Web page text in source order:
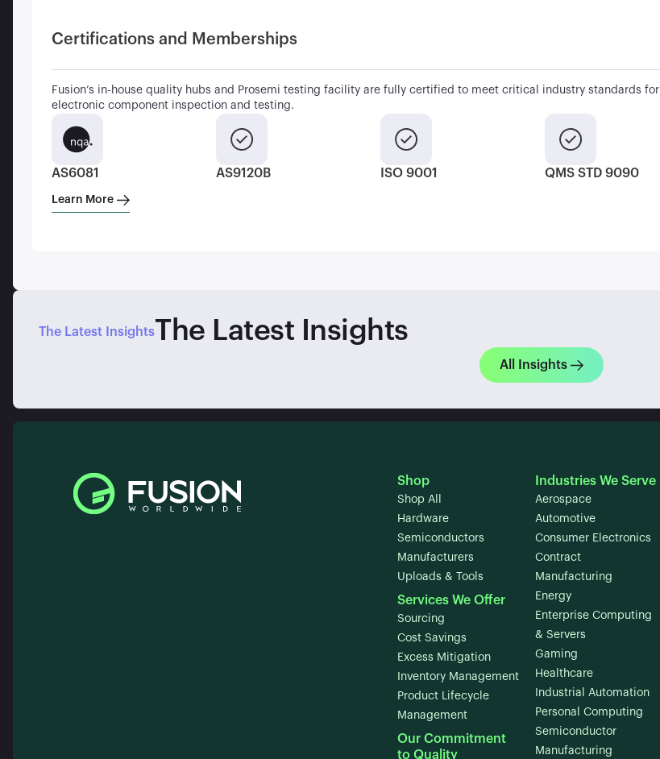
Certifications and Memberships
Fusion’s in-house quality hubs and Prosemi testing facility are fully certified to meet critical industry standards for
electronic component inspection and testing.
AS6081 AS9120B ISO 9001 QMS STD 9090
Learn More
The Latest InsightsThe Latest Insights
All Insights
Shop
Shop All
Hardware
Semiconductors
Manufacturers
Uploads & Tools
Services We Offer
Sourcing
Cost Savings
Excess Mitigation
Inventory Management
Product Lifecycle
Management
Our Commitment
to Quality
Industries We Serve
Aerospace
Automotive
Consumer Electronics
Contract
Manufacturing
Energy
Enterprise Computing
& Servers
Gaming
Healthcare
Industrial Automation
Personal Computing
Semiconductor
Manufacturing